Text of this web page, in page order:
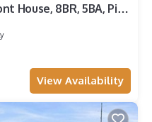
House, 8BR, 5BA, Pine
View Availability